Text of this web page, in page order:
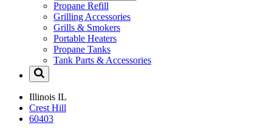
Propane Refill
Grilling Accessories
Grills & Smokers
Portable Heaters
Propane Tanks
Tank Parts & Accessories
Illinois IL
Crest Hill
60403